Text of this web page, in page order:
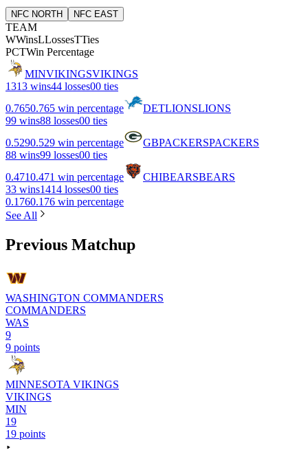
NFC NORTH NFC EAST
TEAM
WWinsLLossesTTies
PCTWin Percentage
MINVIKINGSVIKINGS
1313 wins44 losses00 ties
0.7650.765 win percentage DETLIONSLIONS
99 wins88 losses00 ties
0.5290.529 win percentage GBPACKERSPACKERS
88 wins99 losses00 ties
0.4710.471 win percentage CHIBEARSBEARS
33 wins1414 losses00 ties
0.1760.176 win percentage
See All
Previous Matchup
WASHINGTON COMMANDERS
COMMANDERS
WAS
9
9 points
MINNESOTA VIKINGS
VIKINGS
MIN
19
19 points